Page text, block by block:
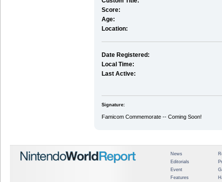
Score:
Age:
Location:
Date Registered:
Local Time:
Last Active:
Signature:
Famicom Commemorate -- Coming Soon!
News
Editorials
Event
Features